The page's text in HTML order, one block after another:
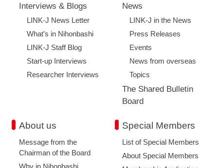
Interviews & Blogs
LINK-J News Letter
What’s in Nihonbashi
LINK-J Staff Blog
Start-up Interviews
Researcher Interviews
News
LINK-J in the News
Press Releases
Events
News from overseas
Topics
The Shared Bulletin
Board
About us
Message from the
Chairman of the Board
Why in Nihonbashi
Special Members
List of Special Members
About Special Members